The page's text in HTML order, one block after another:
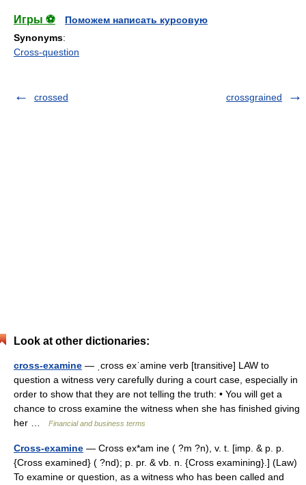
Игры ⚽
Поможем написать курсовую
Synonyms:
Cross-question
crossed crossgrained
Look at other dictionaries:
cross-examine — ˌcross exˈamine verb [transitive] LAW to
question a witness very carefully during a court case, especially in
order to show that they are not telling the truth: • You will get a
chance to cross examine the witness when she has finished giving
her …
Financial and business terms
Cross-examine — Cross ex*am ine ( ?m ?n), v. t. [imp. & p. p.
{Cross examined} ( ?nd); p. pr. & vb. n. {Cross examining}.] (Law)
To examine or question, as a witness who has been called and